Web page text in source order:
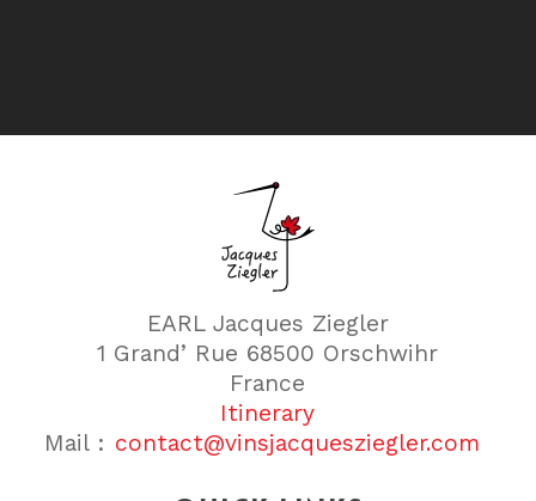
EARL Jacques Ziegler
1 Grand’ Rue 68500 Orschwihr
France
Itinerary
Mail : contact@vinsjacquesziegler.com